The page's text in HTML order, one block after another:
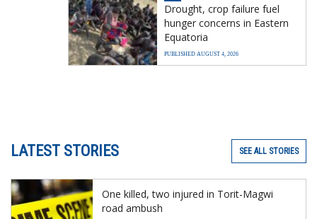
Drought, crop failure fuel
hunger concerns in Eastern
Equatoria
PUBLISHED AUGUST 4, 2026
LATEST STORIES SEE ALL STORIES
One killed, two injured in Torit-Magwi
road ambush